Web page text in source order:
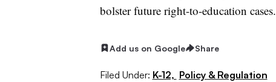
bolster future right-to-education cases.
Add us on Google Share
Filed Under: K-12, Policy & Regulation